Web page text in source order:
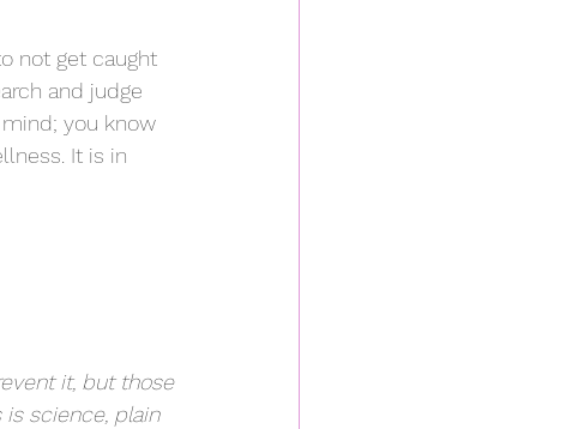
not get caught
and judge
you know
It is in
it, but those
is science, plain